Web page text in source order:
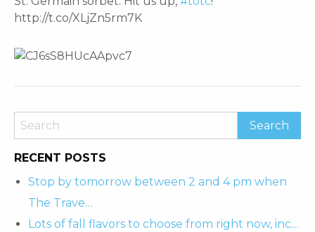
http://t.co/XLjZn5rm7K
RECENT POSTS
Stop by tomorrow between 2 and 4 pm when
The Trave…
Lots of fall flavors to choose from right now, inc…